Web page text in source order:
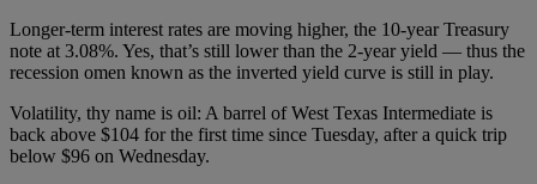
Longer-term interest rates are moving higher, the 10-year Treasury
note at 3.08%. Yes, that’s still lower than the 2-year yield — thus the
recession omen known as the inverted yield curve is still in play.
Volatility, thy name is oil: A barrel of West Texas Intermediate is
back above $104 for the first time since Tuesday, after a quick trip
below $96 on Wednesday.